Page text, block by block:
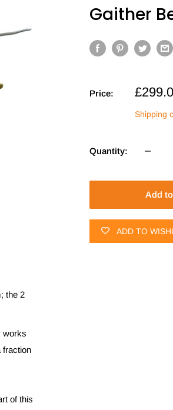
Gaither
Price:
Sale
Shipping
Quantity:
Add
ADD TO
the 2
works
fraction
of this